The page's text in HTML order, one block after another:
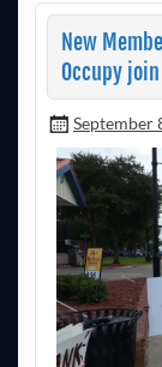
New
Occupy
September